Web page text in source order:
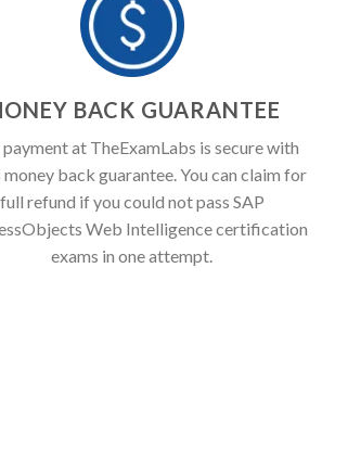
BACK GUARANTEE
payment at TheExamLabs is secure with
money back guarantee. You can claim for
full refund if you could not pass SAP
Web Intelligence certification
exams in one attempt.